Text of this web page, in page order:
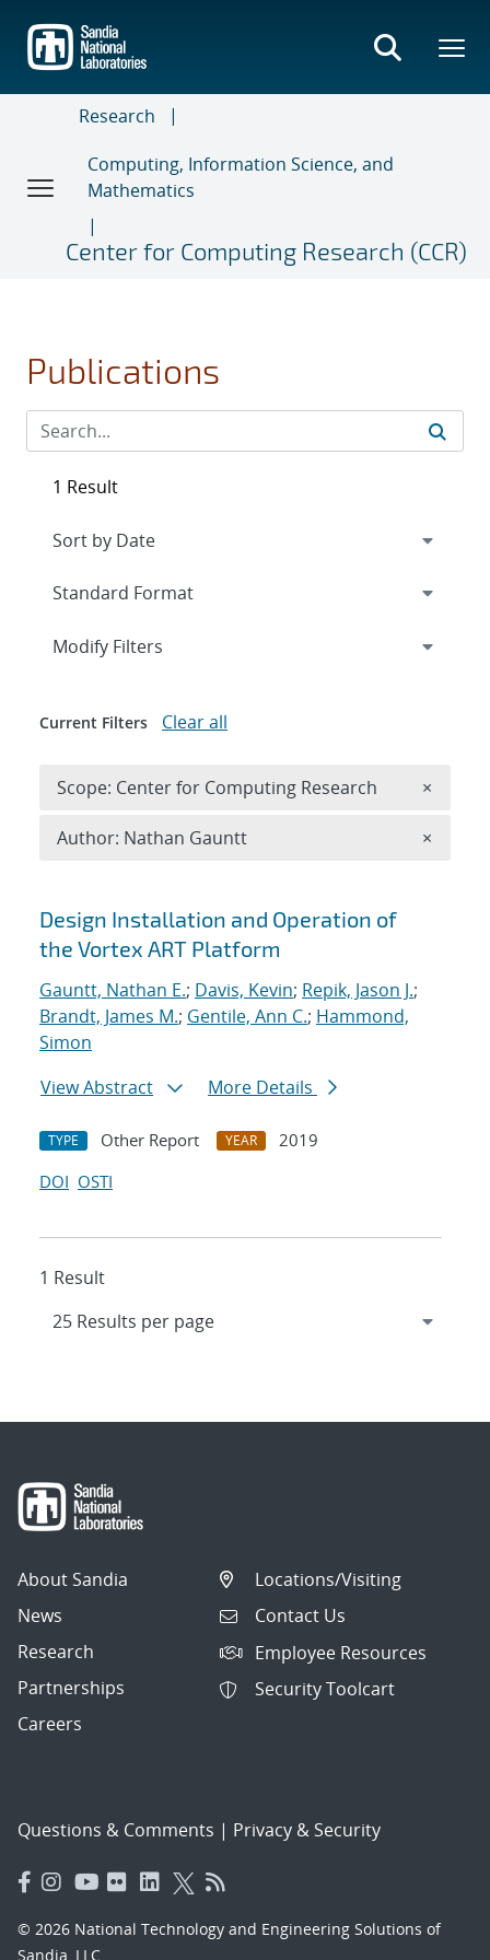
main
content
Research
Computing, Information Science, and
Mathematics
Center for Computing Research (CCR)
Publications
Search results
Design Installation and Operation of
the Vortex ART Platform
Gauntt, Nathan E.; Davis, Kevin; Repik, Jason J.;
Brandt, James M.; Gentile, Ann C.; Hammond,
Simon
View Abstract
More Details
TYPE Other Report YEAR
2019
DOI OSTI
1 Result
1 Result
Expand
Modify Filters
Current Filters Clear all
Scope: Center for Computing Research ×
Author: Nathan Gauntt ×
About Sandia
News
Research
Partnerships
Careers
Locations/Visiting
Contact Us
Employee Resources
Security Toolcart
Questions & Comments | Privacy & Security
© 2026 National Technology and Engineering Solutions of
Sandia, LLC.